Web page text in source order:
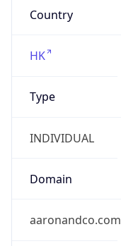
Country
HK
Type
INDIVIDUAL
Domain
aaronandco.com